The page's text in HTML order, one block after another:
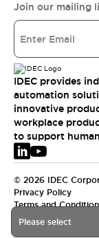
Please select
Join our mailing
IDEC provides
automation
innovative
workplace
to support
© 2026 IDEC
Privacy Policy
Terms and
EMEA